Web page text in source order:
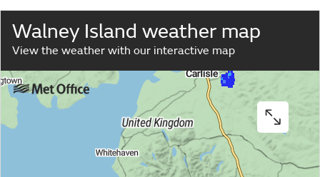
Walney Island weather map
View the weather with our interactive map